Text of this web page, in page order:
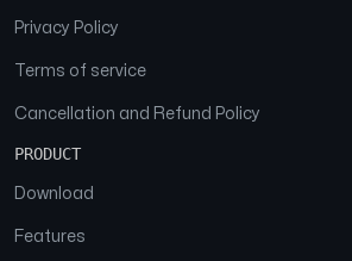
Privacy Policy
Terms of service
Cancellation and Refund Policy
PRODUCT
Download
Features